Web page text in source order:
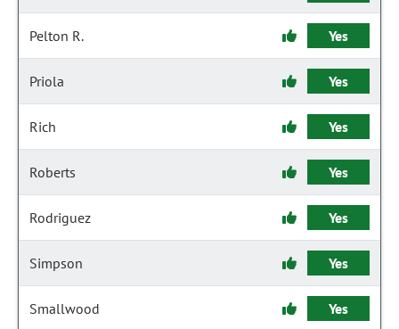
Pelton R. Yes
Priola Yes
Rich Yes
Roberts Yes
Rodriguez Yes
Simpson Yes
Smallwood Yes